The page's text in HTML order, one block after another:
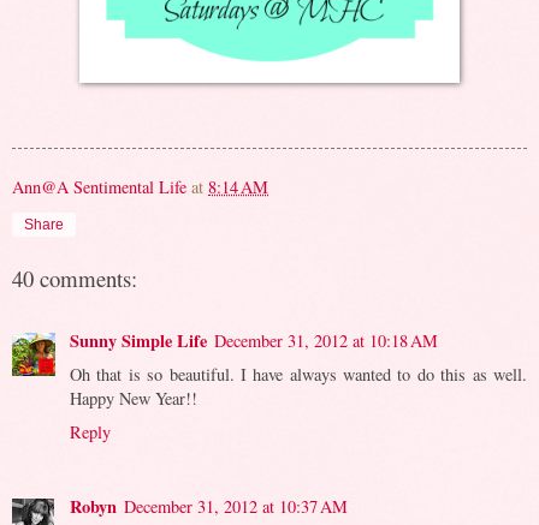
Ann@A Sentimental Life at 8:14 AM
Share
40 comments:
Sunny Simple Life December 31, 2012 at 10:18 AM
Oh that is so beautiful. I have always wanted to do this as well.
Happy New Year!!
Reply
Robyn December 31, 2012 at 10:37 AM